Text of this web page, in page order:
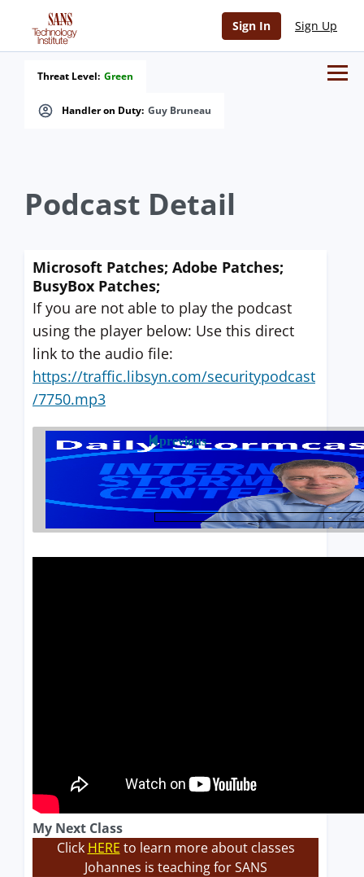
Sign In Sign Up
Handler on Duty: Guy Bruneau
Threat Level: Green
Podcast Detail
Microsoft Patches; Adobe Patches;
BusyBox Patches;
If you are not able to play the podcast
using the player below: Use this direct
link to the audio file:
https://traffic.libsyn.com/securitypodcast
/7750.mp3
previous
My Next Class
Click HERE to learn more about classes
Johannes is teaching for SANS